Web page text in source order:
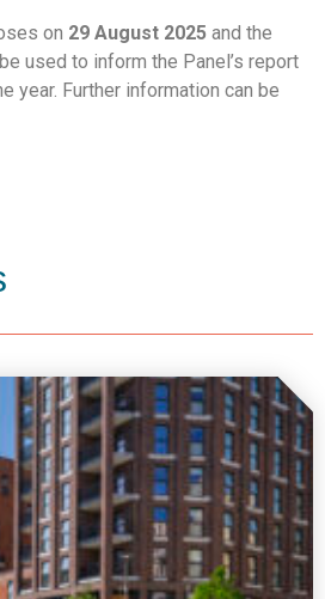
on 29 August 2025 and the
used to inform the Panel’s report
year. Further information can be